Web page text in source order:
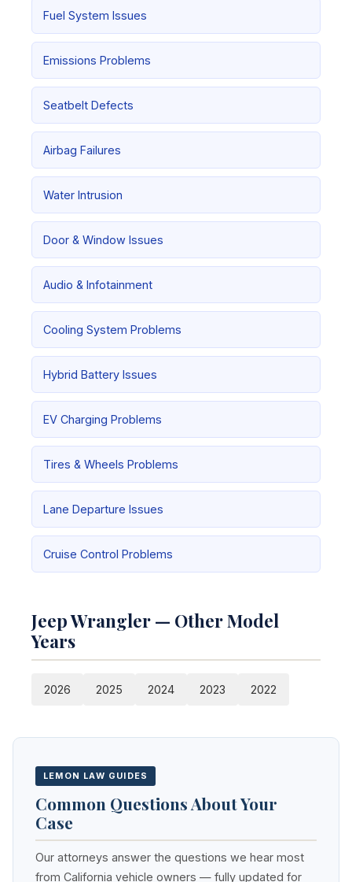
Fuel System Issues
Emissions Problems
Seatbelt Defects
Airbag Failures
Water Intrusion
Door & Window Issues
Audio & Infotainment
Cooling System Problems
Hybrid Battery Issues
EV Charging Problems
Tires & Wheels Problems
Lane Departure Issues
Cruise Control Problems
Jeep Wrangler — Other Model
Years
2026 2025 2024 2023 2022
LEMON LAW GUIDES
Common Questions About Your
Case
Our attorneys answer the questions we hear most
from California vehicle owners — fully updated for